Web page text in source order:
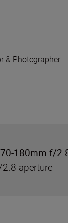
& Photographer
70-180mm f/
aperture